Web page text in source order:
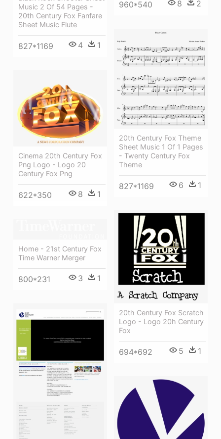
Music 2 Of 54 Pages -
20th Century Fox Fanfare
Sheet Music Flute
827*1169 4 1
960*540 8 2
20th Century Fox Theme
Sheet Music 1 Of 1 Pages
- Twenty Century Fox
Theme
827*1169 6 1
Cinema 20th Century Fox
Png Logo - Logo 20
Century Fox Png
622*350 8 1
20th Century Fox Scratch
Logo - Logo 20h Century
Fox
694*692 5 1
Home - 21st Century Fox
Time Warner Merger
800*231 3 1